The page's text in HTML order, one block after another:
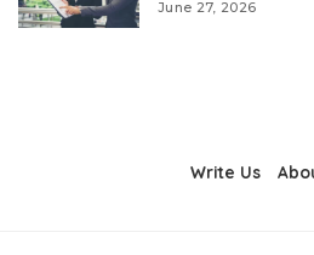
June 27, 2026
Write Us